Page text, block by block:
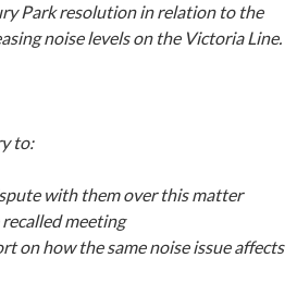
Park resolution in relation to the
noise levels on the Victoria Line.
to:
with them over this matter
meeting
on how the same noise issue affects